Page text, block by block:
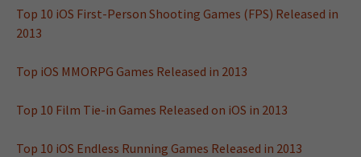
Top 10 iOS First-Person Shooting Games (FPS) Released in
2013
Top iOS MMORPG Games Released in 2013
Top 10 Film Tie-in Games Released on iOS in 2013
Top 10 iOS Endless Running Games Released in 2013